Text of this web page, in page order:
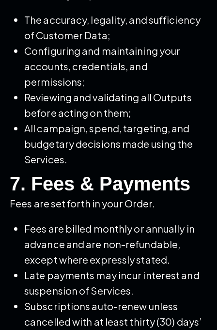
The accuracy, legality, and sufficiency
of Customer Data;
Configuring and maintaining your
accounts, credentials, and
permissions;
Reviewing and validating all Outputs
before acting on them;
All campaign, spend, targeting, and
budgetary decisions made using the
Services.
7. Fees & Payments
Fees are set forth in your Order.
Fees are billed monthly or annually in
advance and are non-refundable,
except where expressly stated.
Late payments may incur interest and
suspension of Services.
Subscriptions auto-renew unless
cancelled with at least thirty (30) days’